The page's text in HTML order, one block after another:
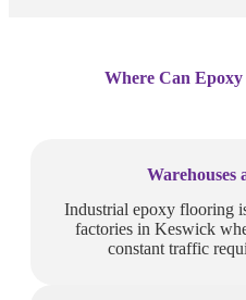
Where Can
Warehouses
Industrial epoxy flooring
factories in Keswick
constant traffic